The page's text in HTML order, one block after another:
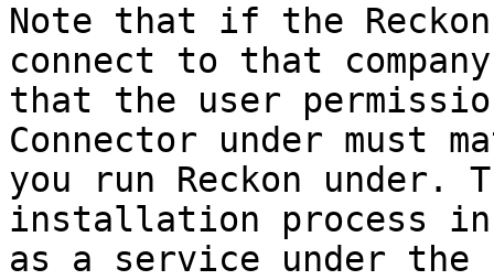
Note that if the
connect to that
that the user
Connector under must
you run Reckon under.
installation process
as a service under the